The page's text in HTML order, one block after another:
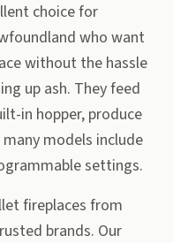
choice for
who want
without the hassle
up ash. They feed
in hopper, produce
models include
settings.
fireplaces from
brands. Our